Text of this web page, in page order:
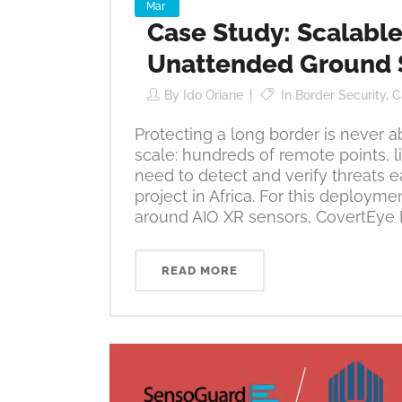
Mar
Case Study:
Unattended Ground
By Ido Oriane In Border Security,
Protecting a long border is never
scale: hundreds of remote points,
need to detect and verify threats
project in Africa. For this
around AIO XR sensors,
READ MORE